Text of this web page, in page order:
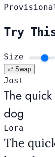
Try
Size
⇄ Swap
Jost
The
dog
Lora
The